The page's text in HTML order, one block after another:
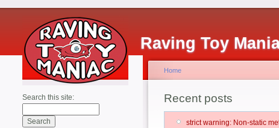
Raving Toy
Search this site:
Home
Recent posts
strict warning: Non-static